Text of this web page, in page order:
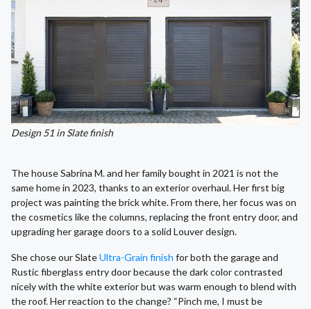
Design 51 in Slate finish
The house Sabrina M. and her family bought in 2021 is not the
same home in 2023, thanks to an exterior overhaul. Her first big
project was painting the brick white. From there, her focus was on
the cosmetics like the columns, replacing the front entry door, and
upgrading her garage doors to a solid Louver design.
She chose our SlateUltra-Grain finish for both the garage and
Rustic fiberglass entry door because the dark color contrasted
nicely with the white exterior but was warm enough to blend with
the roof. Her reaction to the change? “Pinch me, I must be